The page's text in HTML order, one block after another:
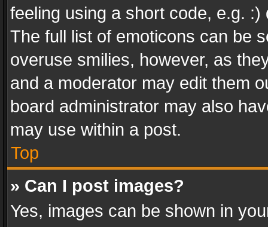
feeling using a short code, e.g.
The full list of emoticons can be
overuse smilies, however, as
and a moderator may edit them
board administrator may also
may use within a post.
Top
» Can I post images?
Yes, images can be shown in